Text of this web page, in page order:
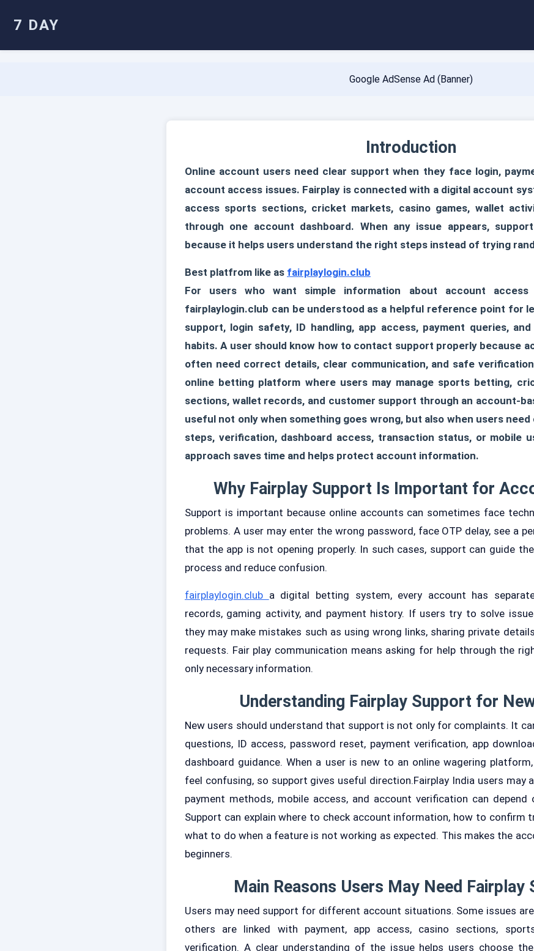
7 DAY
Google AdSense Ad (Banner)
Introduction
Online account users need clear support when they face login,
account access issues. Fairplay is connected with a digital account
access sports sections, cricket markets, casino games, wallet
through one account dashboard. When any issue appears,
because it helps users understand the right steps instead of trying
Best platfrom like as fairplaylogin.club
For users who want simple information about account access
fairplaylogin.club can be understood as a helpful reference point for
support, login safety, ID handling, app access, payment queries,
habits. A user should know how to contact support properly because
often need correct details, clear communication, and safe
online betting platform where users may manage sports betting,
sections, wallet records, and customer support through an account-
useful not only when something goes wrong, but also when users
steps, verification, dashboard access, transaction status, or mobile
approach saves time and helps protect account information.
Why Fairplay Support Is Important for
Support is important because online accounts can sometimes face
problems. A user may enter the wrong password, face OTP delay, see a
that the app is not opening properly. In such cases, support can guide
process and reduce confusion.
fairplaylogin.club a digital betting system, every account has
records, gaming activity, and payment history. If users try to solve
they may make mistakes such as using wrong links, sharing private
requests. Fair play communication means asking for help through the
only necessary information.
Understanding Fairplay Support for
New users should understand that support is not only for complaints. It
questions, ID access, password reset, payment verification, app
dashboard guidance. When a user is new to an online wagering
feel confusing, so support gives useful direction.Fairplay India users may
payment methods, mobile access, and account verification can depend
Support can explain where to check account information, how to confirm
what to do when a feature is not working as expected. This makes the
beginners.
Main Reasons Users May Need Fairplay
Users may need support for different account situations. Some issues
others are linked with payment, app access, casino sections,
verification. A clear understanding of the issue helps users choose